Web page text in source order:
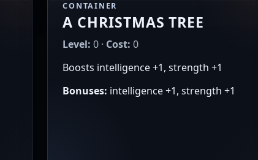
CONTAINER
A CHRISTMAS TREE
Level: 0 · Cost: 0
Boosts intelligence +1, strength +1
Bonuses: intelligence +1, strength +1